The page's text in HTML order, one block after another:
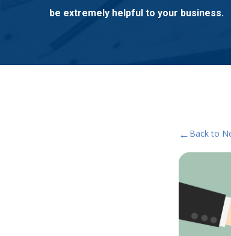
be extremely helpful to your business.
← Back to